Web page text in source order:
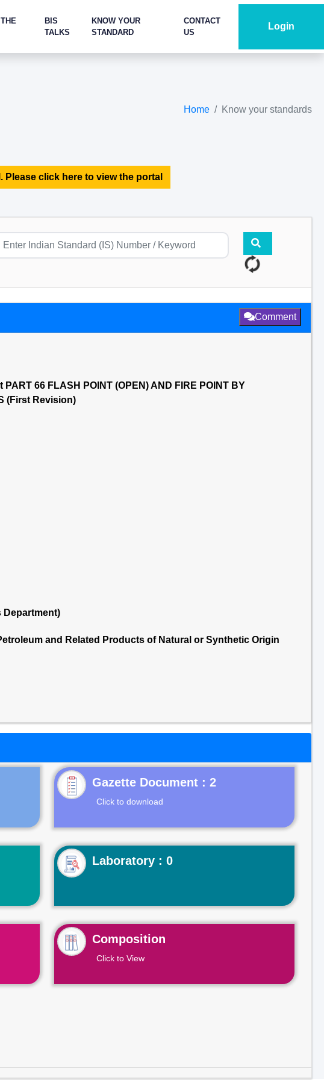
BIS
TALKS
KNOW YOUR
STANDARD
CONTACT
US
Login
Home Know your standards
click here to view the portal
Comment
66 FLASH POINT (OPEN) AND FIRE POINT BY
(First Revision)
Department)
and Related Products of Natural or Synthetic Origin
Gazette Document : 2
Click to download
Laboratory : 0
Composition
Click to View